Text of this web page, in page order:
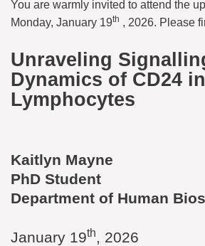
You are warmly invited to attend the
Monday, January 19th , 2026. Please
Unraveling
Dynamics of CD24
Lymphocytes
Kaitlyn Mayne
PhD Student
Department of Human
January 19th, 2026